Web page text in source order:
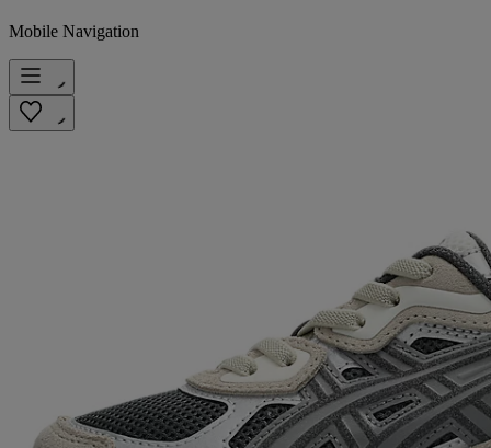
Mobile Navigation